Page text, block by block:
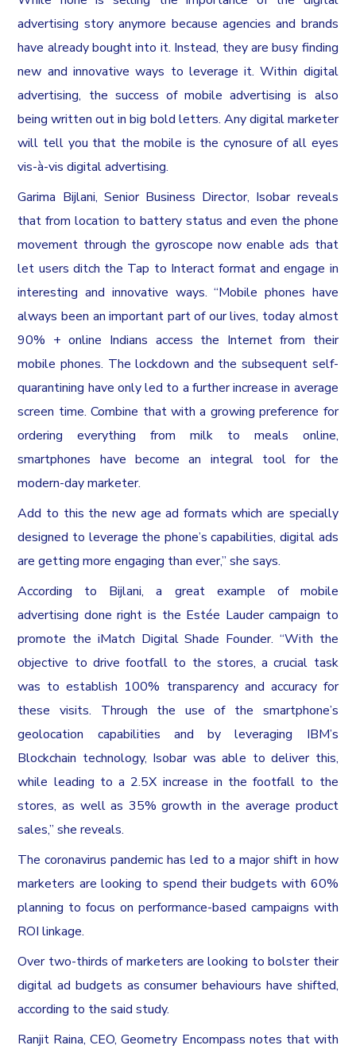
advertising story anymore because agencies and brands
have already bought into it. Instead, they are busy finding
new and innovative ways to leverage it. Within digital
advertising, the success of mobile advertising is also
being written out in big bold letters. Any digital marketer
will tell you that the mobile is the cynosure of all eyes
vis-à-vis digital advertising.
Garima Bijlani, Senior Business Director, Isobar reveals
that from location to battery status and even the phone
movement through the gyroscope now enable ads that
let users ditch the Tap to Interact format and engage in
interesting and innovative ways. “Mobile phones have
always been an important part of our lives, today almost
90% + online Indians access the Internet from their
mobile phones. The lockdown and the subsequent self-
quarantining have only led to a further increase in average
screen time. Combine that with a growing preference for
ordering everything from milk to meals online,
smartphones have become an integral tool for the
modern-day marketer.
Add to this the new age ad formats which are specially
designed to leverage the phone’s capabilities, digital ads
are getting more engaging than ever,” she says.
According to Bijlani, a great example of mobile
advertising done right is the Estée Lauder campaign to
promote the iMatch Digital Shade Founder. “With the
objective to drive footfall to the stores, a crucial task
was to establish 100% transparency and accuracy for
these visits. Through the use of the smartphone’s
geolocation capabilities and by leveraging IBM’s
Blockchain technology, Isobar was able to deliver this,
while leading to a 2.5X increase in the footfall to the
stores, as well as 35% growth in the average product
sales,” she reveals.
The coronavirus pandemic has led to a major shift in how
marketers are looking to spend their budgets with 60%
planning to focus on performance-based campaigns with
ROI linkage.
Over two-thirds of marketers are looking to bolster their
digital ad budgets as consumer behaviours have shifted,
according to the said study.
Ranjit Raina, CEO, Geometry Encompass notes that with